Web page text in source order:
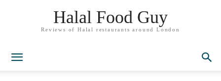
Halal Food Guy
Reviews of Halal restaurants around London